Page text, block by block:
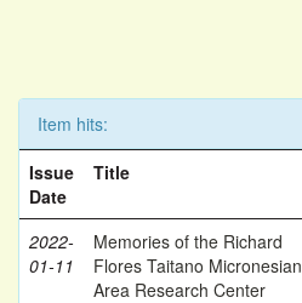
Item hits:
Issue
Date
Title
2022-
01-11
Memories of the Richard
Flores Taitano Micronesian
Area Research Center